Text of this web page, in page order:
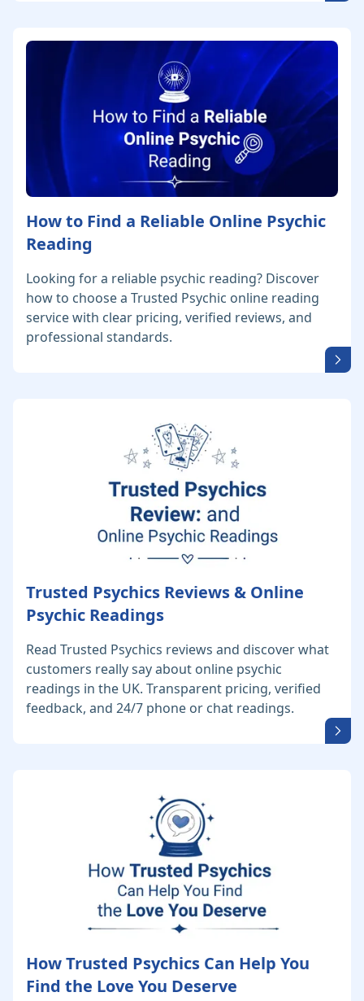
How to Find a Reliable Online Psychic
Reading
Looking for a reliable psychic reading? Discover
how to choose a Trusted Psychic online reading
service with clear pricing, verified reviews, and
professional standards.
Trusted Psychics Reviews & Online
Psychic Readings
Read Trusted Psychics reviews and discover what
customers really say about online psychic
readings in the UK. Transparent pricing, verified
feedback, and 24/7 phone or chat readings.
How Trusted Psychics Can Help You
Find the Love You Deserve